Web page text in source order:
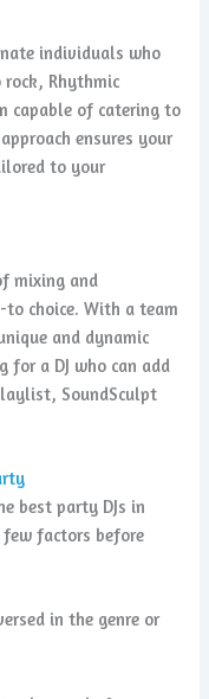
individuals who
rock, Rhythmic
capable of catering to
ensures your
to your
mixing and
to choice. With a team
and dynamic
for a DJ who can add
SoundSculpt
best party DJs in
few factors before
in the genre or